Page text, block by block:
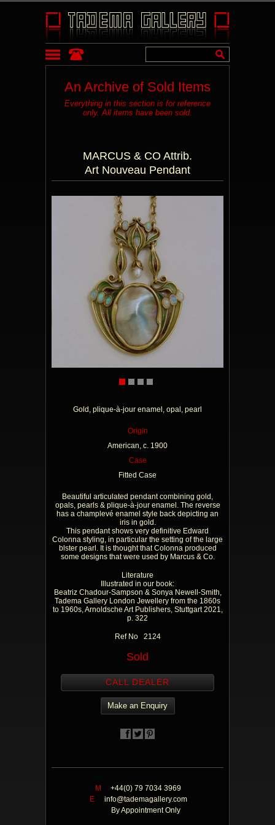
An Archive of Sold Items
Everything in this section is for reference
only. All items have been sold.
MARCUS & CO Attrib.
Art Nouveau Pendant
Gold, plique-à-jour enamel, opal, pearl
Origin
American, c. 1900
Case
Fitted Case
Beautiful articulated pendant combining gold,
opals, pearls & plique-à-jour enamel. The reverse
has a champlevé enamel style back depicting an
iris in gold.
This pendant shows very definitive Edward
Colonna styling, in particular the setting of the large
blster pearl. It is thought that Colonna produced
some designs that were used by Marcus & Co.
Literature
Illustrated in our book:
Beatriz Chadour-Sampson & Sonya Newell-Smith,
Tadema Gallery London Jewellery from the 1860s
to 1960s, Arnoldsche Art Publishers, Stuttgart 2021,
p. 322
Ref No 2124
Sold
CALL DEALER
Make an Enquiry
M
+44(0) 79 7034 3969
E
info@tademagallery.com
By Appointment Only